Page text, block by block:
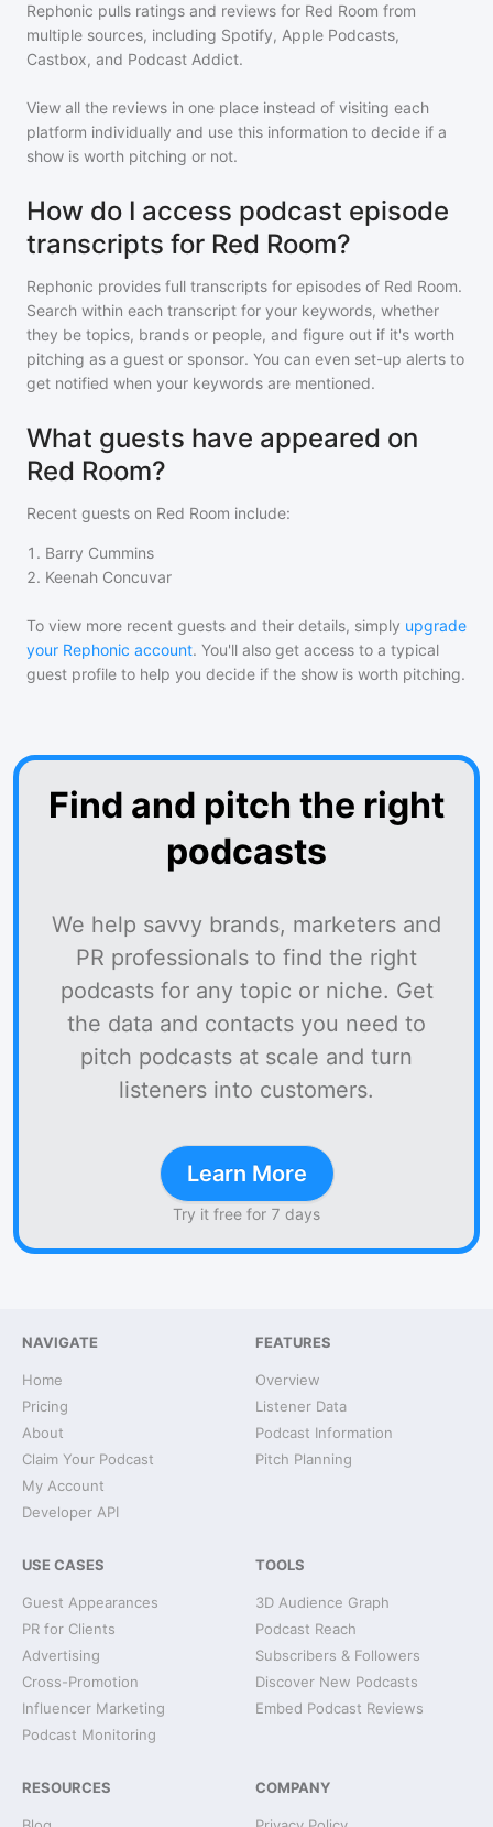
Rephonic pulls ratings and reviews for Red Room from
multiple sources, including Spotify, Apple Podcasts,
Castbox, and Podcast Addict.
View all the reviews in one place instead of visiting each
platform individually and use this information to decide if a
show is worth pitching or not.
How do I access podcast episode
transcripts for Red Room?
Rephonic provides full transcripts for episodes of Red Room.
Search within each transcript for your keywords, whether
they be topics, brands or people, and figure out if it's worth
pitching as a guest or sponsor. You can even set-up alerts to
get notified when your keywords are mentioned.
What guests have appeared on
Red Room?
Recent guests on Red Room include:
1 . Barry Cummins
2. Keenah Concuvar
To view more recent guests and their details, simply upgrade
your Rephonic account. You'll also get access to a typical
guest profile to help you decide if the show is worth pitching.
Find and pitch the right
podcasts
We help savvy brands, marketers and
PR professionals to find the right
podcasts for any topic or niche. Get
the data and contacts you need to
pitch podcasts at scale and turn
listeners into customers.
Learn More
Try it free for 7 days
NAVIGATE
Home
Pricing
About
Claim Your Podcast
My Account
Developer API
FEATURES
Overview
Listener Data
Podcast Information
Pitch Planning
USE CASES
Guest Appearances
PR for Clients
Advertising
Cross-Promotion
Influencer Marketing
Podcast Monitoring
TOOLS
3D Audience Graph
Podcast Reach
Subscribers & Followers
Discover New Podcasts
Embed Podcast Reviews
RESOURCES COMPANY